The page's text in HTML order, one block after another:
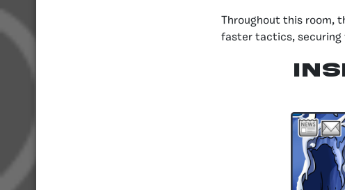
Throughout this room,
faster tactics, securing